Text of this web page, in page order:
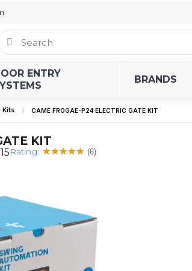
ENTRY
BRANDS
Kits CAME FROGAE-P24 ELECTRIC GATE KIT
KIT
Rating: (6)